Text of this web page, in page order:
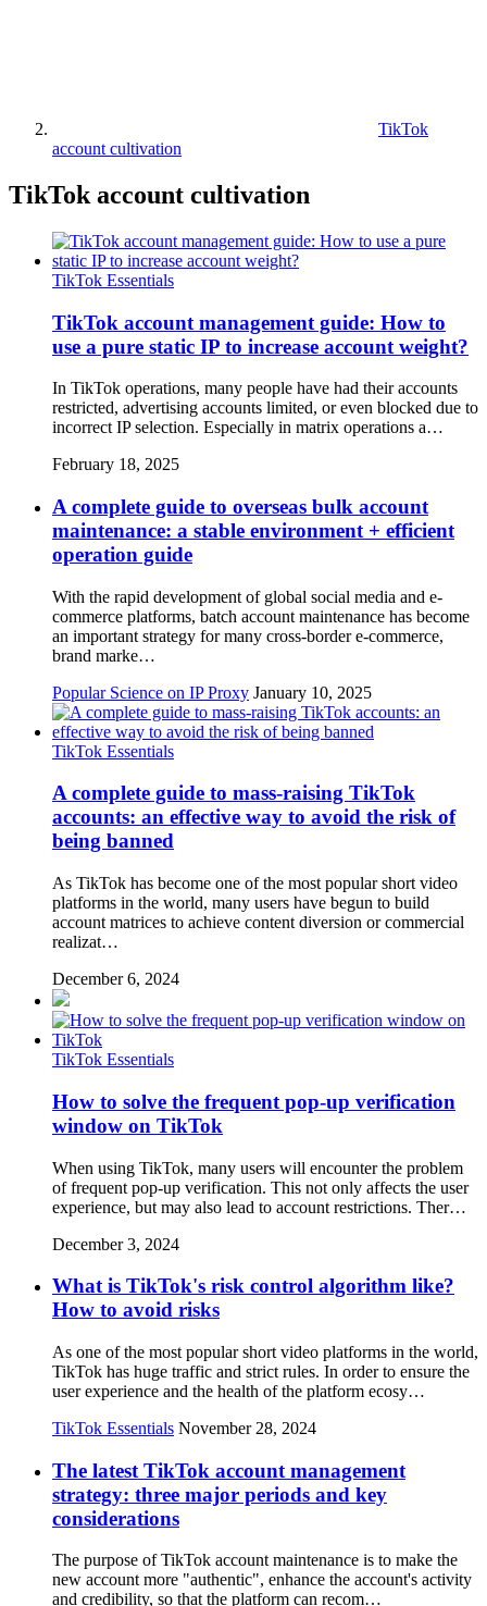
TikTok
account cultivation
TikTok account cultivation
TikTok Essentials
TikTok account management guide: How to
use a pure static IP to increase account weight?
In TikTok operations, many people have had their accounts
restricted, advertising accounts limited, or even blocked due to
incorrect IP selection. Especially in matrix operations a…
February 18, 2025
A complete guide to overseas bulk account
maintenance: a stable environment + efficient
operation guide
With the rapid development of global social media and e-
commerce platforms, batch account maintenance has become
an important strategy for many cross-border e-commerce,
brand marke…
Popular Science on IP Proxy January 10, 2025
TikTok Essentials
A complete guide to mass-raising TikTok
accounts: an effective way to avoid the risk of
being banned
As TikTok has become one of the most popular short video
platforms in the world, many users have begun to build
account matrices to achieve content diversion or commercial
realizat…
December 6, 2024
TikTok Essentials
How to solve the frequent pop-up verification
window on TikTok
When using TikTok, many users will encounter the problem
of frequent pop-up verification. This not only affects the user
experience, but may also lead to account restrictions. Ther…
December 3, 2024
What is TikTok's risk control algorithm like?
How to avoid risks
As one of the most popular short video platforms in the world,
TikTok has huge traffic and strict rules. In order to ensure the
user experience and the health of the platform ecosy…
TikTok Essentials November 28, 2024
The latest TikTok account management
strategy: three major periods and key
considerations
The purpose of TikTok account maintenance is to make the
new account more "authentic", enhance the account's activity
and credibility, so that the platform can recom…